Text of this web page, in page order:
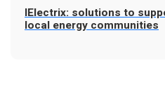
IElectrix: solutions to
local energy communities